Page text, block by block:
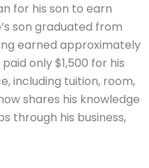
for his son to earn
son graduated from
earned approximately
only $1,500 for his
including tuition, room,
shares his knowledge
through his business,